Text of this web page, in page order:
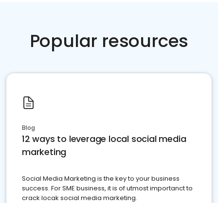
Popular resources
Blog
12 ways to leverage local social media
marketing
Social Media Marketing is the key to your business
success. For SME business, it is of utmost importanct to
crack locak social media marketing.